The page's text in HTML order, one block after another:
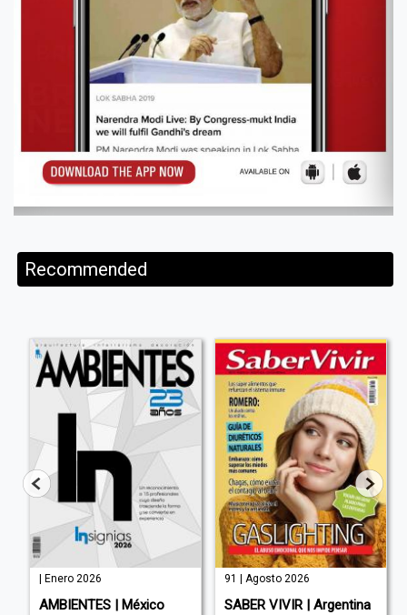
Recommended
| Enero 2026
AMBIENTES | México
91 | Agosto 2026
SABER VIVIR | Argentina